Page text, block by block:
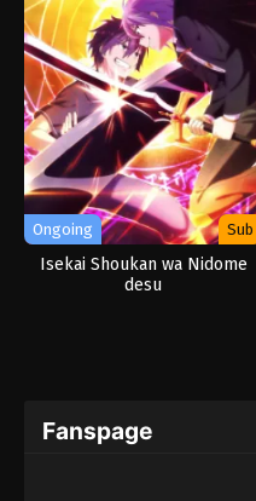
Ongoing Sub
Isekai Shoukan wa Nidome
desu
Fanspage